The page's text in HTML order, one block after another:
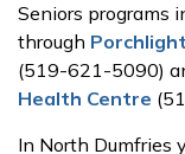
Seniors programs
through
(519-621-5090)
Health Centre
In North Dumfries